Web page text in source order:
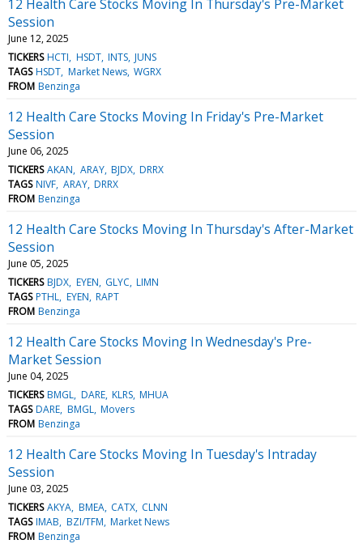
12 Health Care Stocks Moving In Thursday's Pre-Market
Session
June 12, 2025
TICKERS HCTI HSDT INTS JUNS
TAGS HSDT Market News WGRX
FROM Benzinga
12 Health Care Stocks Moving In Friday's Pre-Market
Session
June 06, 2025
TICKERS AKAN ARAY BJDX DRRX
TAGS NIVF ARAY DRRX
FROM Benzinga
12 Health Care Stocks Moving In Thursday's After-Market
Session
June 05, 2025
TICKERS BJDX EYEN GLYC LIMN
TAGS PTHL EYEN RAPT
FROM Benzinga
12 Health Care Stocks Moving In Wednesday's Pre-
Market Session
June 04, 2025
TICKERS BMGL DARE KLRS MHUA
TAGS DARE BMGL Movers
FROM Benzinga
12 Health Care Stocks Moving In Tuesday's Intraday
Session
June 03, 2025
TICKERS AKYA BMEA CATX CLNN
TAGS IMAB BZI/TFM Market News
FROM Benzinga